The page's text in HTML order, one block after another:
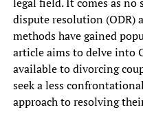
dispute resolution (ODR)
methods have gained
article aims to delve into
available to divorcing
seek a less
approach to resolving